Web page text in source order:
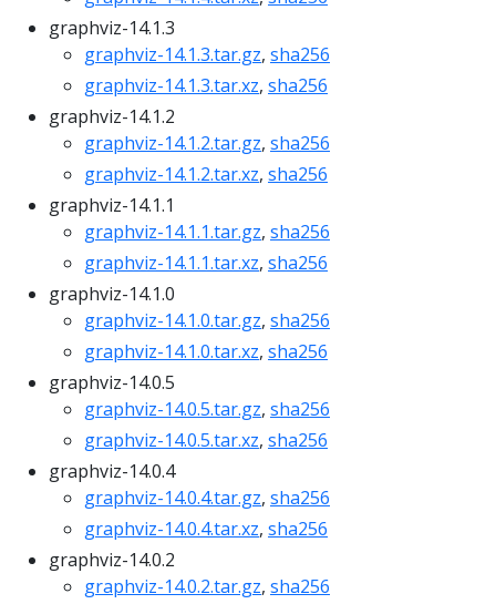
graphviz-14.1.3
graphviz-14.1.3.tar.gz, sha256
graphviz-14.1.3.tar.xz, sha256
graphviz-14.1.2
graphviz-14.1.2.tar.gz, sha256
graphviz-14.1.2.tar.xz, sha256
graphviz-14.1.1
graphviz-14.1.1.tar.gz, sha256
graphviz-14.1.1.tar.xz, sha256
graphviz-14.1.0
graphviz-14.1.0.tar.gz, sha256
graphviz-14.1.0.tar.xz, sha256
graphviz-14.0.5
graphviz-14.0.5.tar.gz, sha256
graphviz-14.0.5.tar.xz, sha256
graphviz-14.0.4
graphviz-14.0.4.tar.gz, sha256
graphviz-14.0.4.tar.xz, sha256
graphviz-14.0.2
graphviz-14.0.2.tar.gz, sha256